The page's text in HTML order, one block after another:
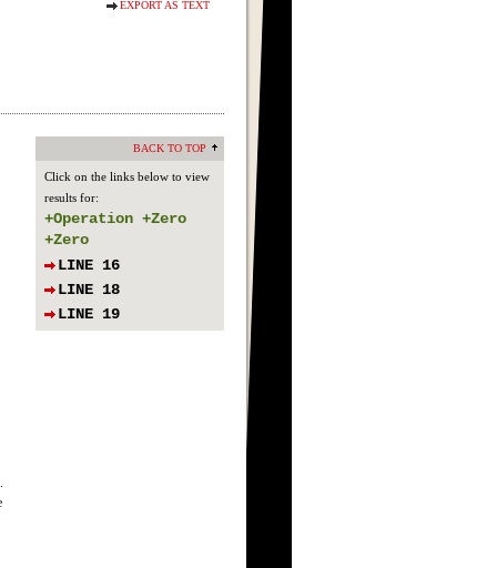
EXPORT AS TEXT
BACK TO TOP
Click on the links below to view
results for:
+Operation +Zero
+Zero
LINE 16
LINE 18
LINE 19